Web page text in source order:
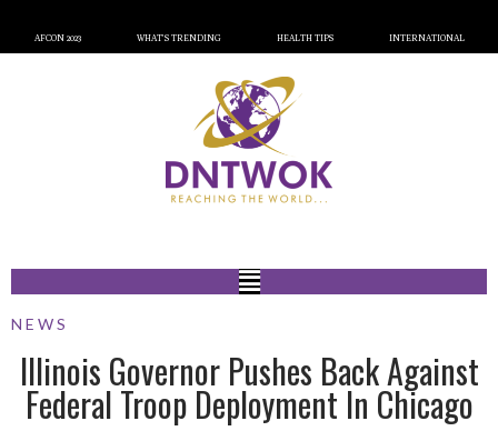
AFCON 2023 WHAT’S TRENDING HEALTH TIPS INTERNATIONAL
NEWS
Illinois Governor Pushes Back Against
Federal Troop Deployment In Chicago